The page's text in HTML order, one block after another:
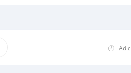
Ad